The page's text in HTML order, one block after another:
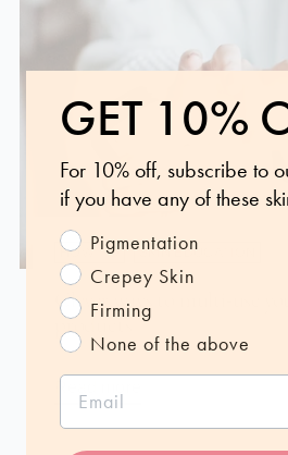
HOW-TO SKIN EDUCATION
Clever ways to multi-use
products
Feb 16, 2023
GET 10%
For 10% off, subscribe to
if you have any of these
Pigmentation
Crepey Skin
Firming
None of the above